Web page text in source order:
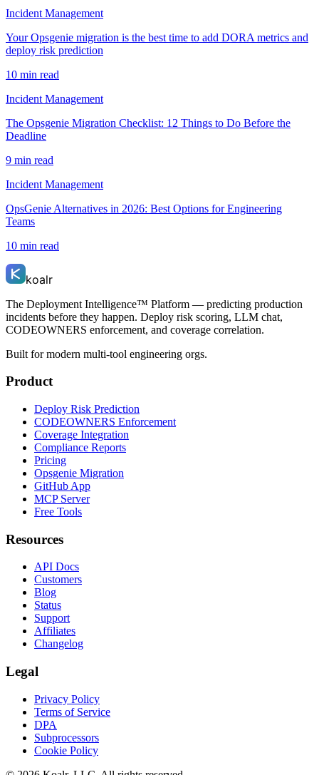
Incident Management
Your Opsgenie migration is the best time to add DORA metrics and
deploy risk prediction
10 min read
Incident Management
The Opsgenie Migration Checklist: 12 Things to Do Before the
Deadline
9 min read
Incident Management
OpsGenie Alternatives in 2026: Best Options for Engineering
Teams
10 min read
koalr
The Deployment Intelligence™ Platform — predicting production
incidents before they happen. Deploy risk scoring, LLM chat,
CODEOWNERS enforcement, and coverage correlation.
Built for modern multi-tool engineering orgs.
Product
Deploy Risk Prediction
CODEOWNERS Enforcement
Coverage Integration
Compliance Reports
Pricing
Opsgenie Migration
GitHub App
MCP Server
Free Tools
Resources
API Docs
Customers
Blog
Status
Support
Affiliates
Changelog
Legal
Privacy Policy
Terms of Service
DPA
Subprocessors
Cookie Policy